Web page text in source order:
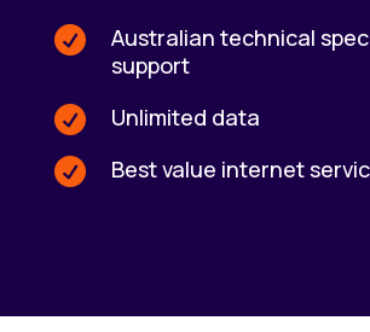

Australian technical
support
 Unlimited data
 Best value internet